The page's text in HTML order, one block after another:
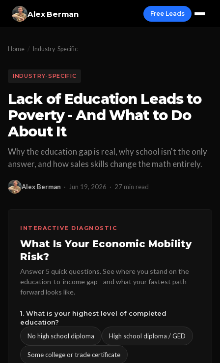
Alex Berman Free Leads
Home / Industry-Specific
INDUSTRY-SPECIFIC
Lack of Education Leads to
Poverty - And What to Do
About It
Why the education gap is real, why school isn't the only
answer, and how sales skills change the math entirely.
Alex Berman · Jun 19, 2026 · 27 min read
INTERACTIVE DIAGNOSTIC
What Is Your Economic Mobility
Risk?
Answer 5 quick questions. See where you stand on the
education-to-income gap - and what your fastest path
forward looks like.
1. What is your highest level of completed
education?
No high school diploma
High school diploma / GED
Some college or trade certificate